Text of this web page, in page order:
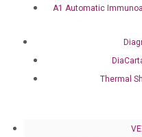
A1 Automatic
Thermal
Collaborations
Gene
Immunoassays
Fully-Human